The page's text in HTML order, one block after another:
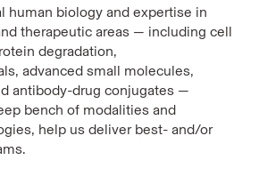
human biology and expertise in
therapeutic areas — including cell
degradation,
advanced small molecules,
antibody-drug conjugates —
bench of modalities and
help us deliver best- and/or